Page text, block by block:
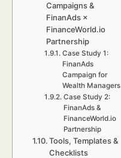
Campaigns &
FinanAds ×
FinanceWorld.io
Partnership
Case Study 1:
FinanAds
Campaign for
Wealth Managers
Case Study 2:
FinanAds &
FinanceWorld.io
Partnership
Tools, Templates &
Checklists